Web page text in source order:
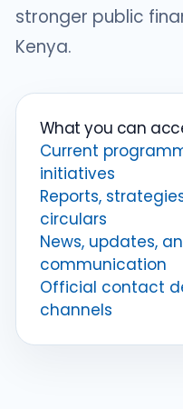
stronger public
Kenya.
What you can
Current
initiatives
Reports,
circulars
News, updates,
communication
Official contact
channels